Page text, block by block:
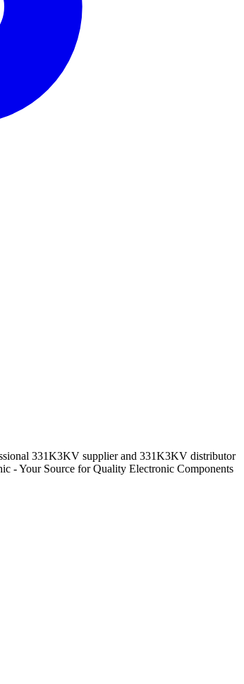
331K3KV supplier and 331K3KV distributor
- Your Source for Quality Electronic Components